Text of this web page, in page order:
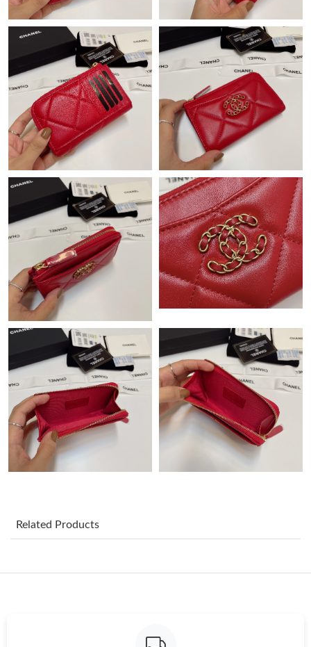
Just Sold: George from San Jose on Jun 29, 2026 at 12:42 PM.
Just Sold: Ethan from Cleveland on May 23, 2026 at 12:26 PM.
Just Sold: Dana from Singapore on Jun 15, 2026 at 11:12 AM.
Just Sold: Ian from Salt Lake City on May 16, 2026 at 12:39 PM.
Just Sold: Yara from Minneapolis on Jun 29, 2026 at 8:53 PM.
Just Sold: Lily from Chicago on Jun 06, 2026 at 8:32 PM.
Just Sold: Chris from Minneapolis on May 10, 2026 at 11:06 AM.
Just Sold: Nate from Charlotte on Jun 28, 2026 at 11:32 AM.
Just Sold: Diana from Phoenix on May 28, 2026 at 9:06 PM.
Just Sold: Kara from Chicago on Jul 25, 2026 at 1:54 PM.
Just Sold: Ella from Indianapolis on Jun 07, 2026 at 11:16 AM.
Just Sold: Liam from Austin on Jul 05, 2026 at 12:35 PM.
Related Products